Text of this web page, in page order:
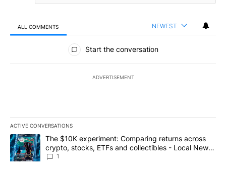
ALL COMMENTS NEWEST
All Comments
Start the conversation
ADVERTISEMENT
ACTIVE CONVERSATIONS
The following is a list of the most commented articles in the last
A trending article titled "The $10K experiment: Comparing
The $10K experiment: Comparing returns across
crypto, stocks, ETFs and collectibles - Local News
8
1